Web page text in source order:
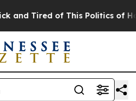
Tired of This Politics of